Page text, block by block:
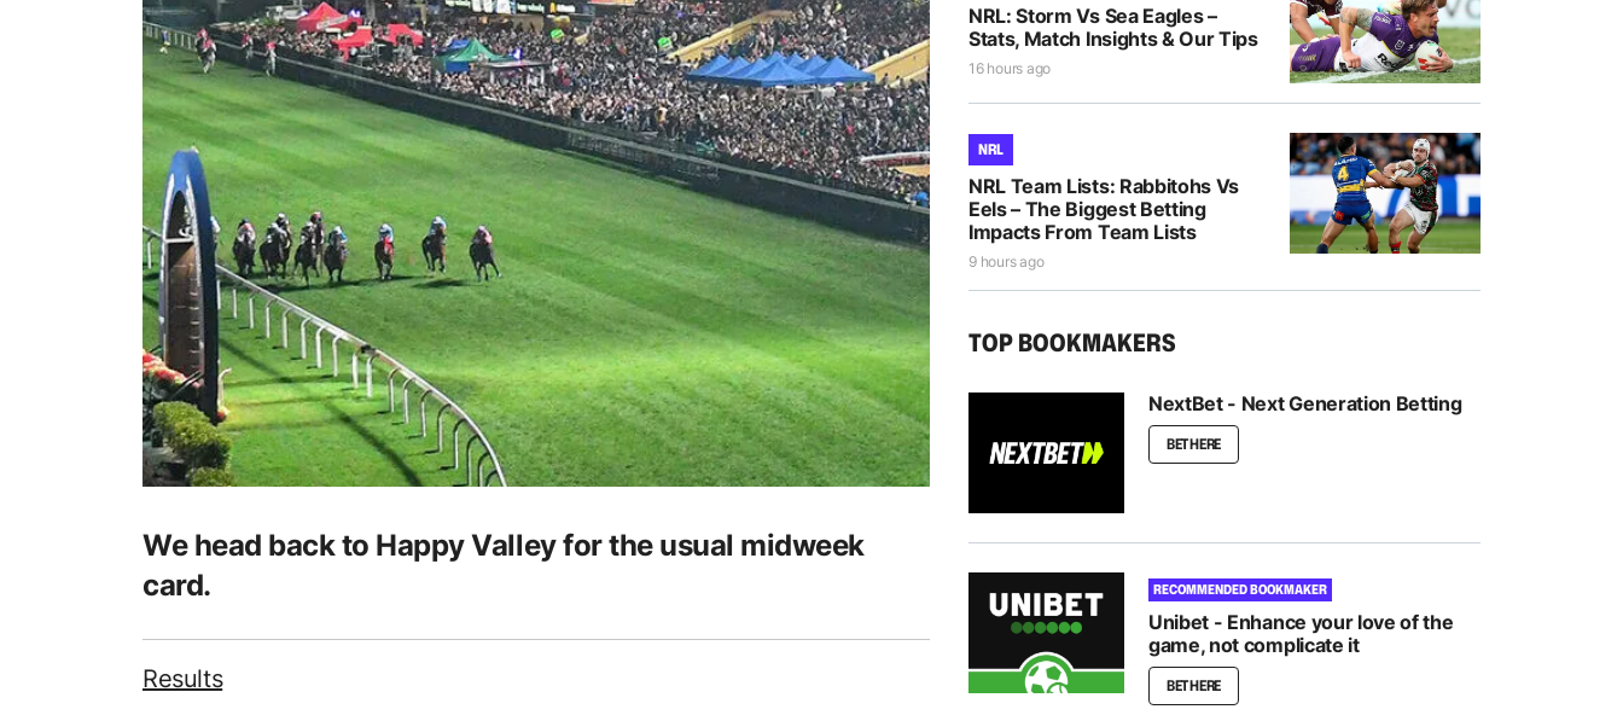
We head back to Happy Valley for the usual midweek
card.
Results
NRL: Storm Vs Sea Eagles –
Stats, Match Insights & Our Tips
16 hours ago
NRL
NRL Team Lists: Rabbitohs Vs
Eels – The Biggest Betting
Impacts From Team Lists
9 hours ago
TOP BOOKMAKERS
NextBet - Next Generation Betting
BET HERE
RECOMMENDED BOOKMAKER
Unibet - Enhance your love of the
game, not complicate it
BET HERE